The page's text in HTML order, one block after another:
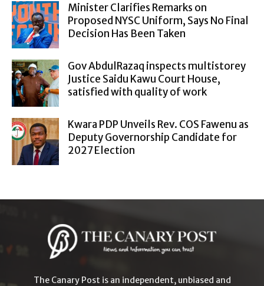
Minister Clarifies Remarks on
Proposed NYSC Uniform, Says No Final
Decision Has Been Taken
Gov AbdulRazaq inspects multistorey
Justice Saidu Kawu Court House,
satisfied with quality of work
Kwara PDP Unveils Rev. COS Fawenu as
Deputy Governorship Candidate for
2027 Election
The Canary Post is an independent, unbiased and